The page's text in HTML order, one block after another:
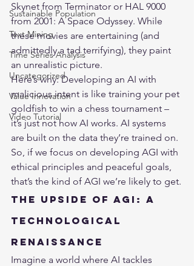
Sustainable Population
Text Mining
Time Series Analysis
Uncategorized
Value Innovation
Video Tutorial
Skynet from Terminator or HAL 9000
from 2001: A Space Odyssey. While
these movies are entertaining (and
admittedly a tad terrifying), they paint
an unrealistic picture.
Here’s why: Developing an AI with
malicious intent is like training your pet
goldfish to win a chess tournament –
it’s just not how AI works. AI systems
are built on the data they’re trained on.
So, if we focus on developing AGI with
ethical principles and peaceful goals,
that’s the kind of AGI we’re likely to get.
The Upside of AGI: A
Technological
Renaissance
Imagine a world where AI tackles